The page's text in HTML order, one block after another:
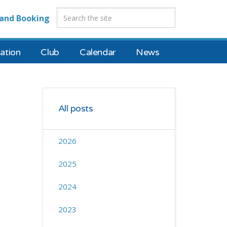
Club Calendar News
Booking
All posts
2026
2025
2024
2023